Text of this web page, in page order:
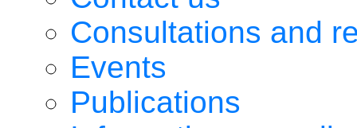
Consultations and
Events
Publications